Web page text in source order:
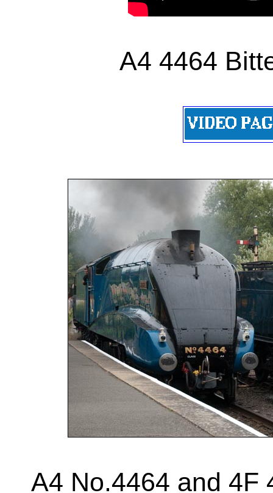
A4 4464
A4 No.4464 and 4F